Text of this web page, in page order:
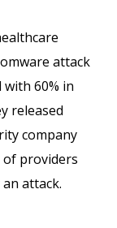
attack
60% in
released
company
of providers
attack.